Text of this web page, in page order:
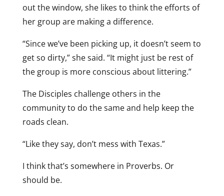
out the window, she likes to think the efforts of
her group are making a difference.
“Since we’ve been picking up, it doesn’t seem to
get so dirty,” she said. “It might just be rest of
the group is more conscious about littering.”
The Disciples challenge others in the
community to do the same and help keep the
roads clean.
“Like they say, don’t mess with Texas.”
I think that’s somewhere in Proverbs. Or
should be.